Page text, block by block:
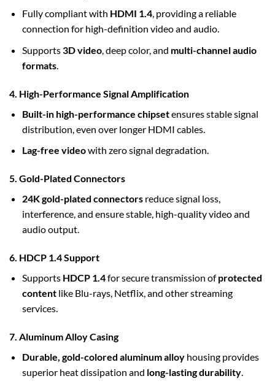
Fully compliant with HDMI 1.4, providing a reliable
connection for high-definition video and audio.
Supports3D video, deep color, and multi-channel audio
formats.
4. High-Performance Signal Amplification
Built-in high-performance chipsetensures stable signal
distribution, even over longer HDMI cables.
Lag-free videowith zero signal degradation.
5. Gold-Plated Connectors
24K gold-plated connectorsreduce signal loss,
interference, and ensure stable, high-quality video and
audio output.
6. HDCP 1.4 Support
Supports HDCP 1.4for secure transmission ofprotected
contentlike Blu-rays, Netflix, and other streaming
services.
7. Aluminum Alloy Casing
Durable, gold-colored aluminum alloyhousing provides
superior heat dissipation and long-lasting durability.